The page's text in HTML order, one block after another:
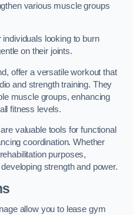
various muscle groups
looking to burn
on their joints.
offer a versatile workout that
and strength training. They
muscle groups, enhancing
fitness levels.
valuable tools for functional
coordination. Whether
purposes,
strength and power.
allow you to lease gym